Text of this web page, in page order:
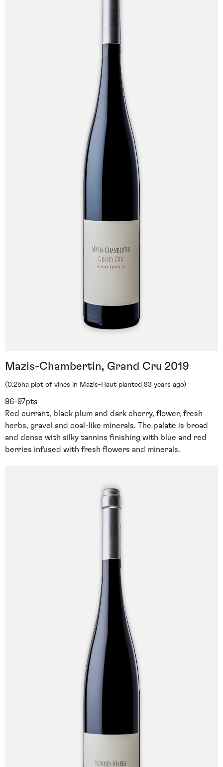
Mazis-Chambertin, Grand Cru 2019
(0.25ha plot of vines in Mazis-Haut planted 83 years ago)
96-97pts
Red currant, black plum and dark cherry, flower, fresh
herbs, gravel and coal-like minerals. The palate is broad
and dense with silky tannins finishing with blue and red
berries infused with fresh flowers and minerals.